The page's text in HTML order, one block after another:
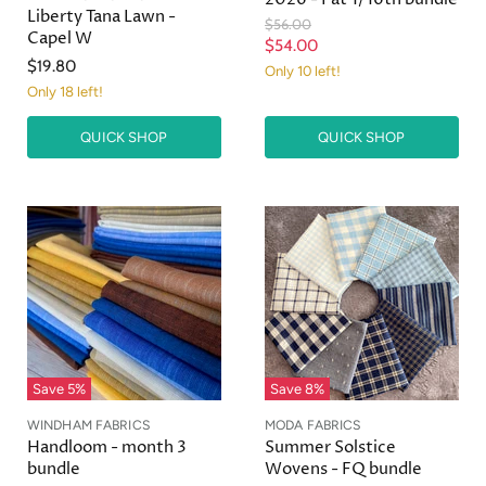
Liberty Tana Lawn -
Capel W
$19.80
Only 18 left!
QUICK SHOP
O
r
g
n
l
i
c
e
$56.00
C
u
r
P
r
i
c
e
$54.00
Only 10 left!
QUICK SHOP
Save 5%
WINDHAM FABRICS
Handloom - month 3
bundle
Save 8%
MODA FABRICS
Summer Solstice
Wovens - FQ bundle